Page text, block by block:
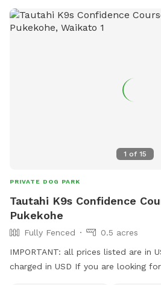
1 of 15
PRIVATE DOG PARK
Tautahi K9s Confidence
Pukekohe
Fully Fenced
0.5 acres
IMPORTANT: all prices listed are in
charged in USD If you are looking for a place to help your